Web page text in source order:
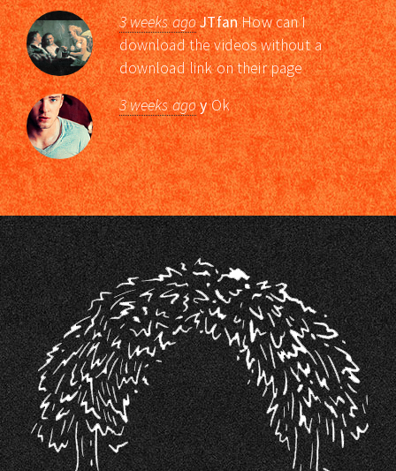
3 weeks agoJTfanHow can I
download the videos without a
download link on their page
3 weeks agoyOk